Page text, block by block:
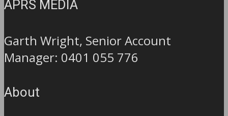
APRS MEDIA
Garth Wright, Senior Account
Manager: 0401 055 776
About